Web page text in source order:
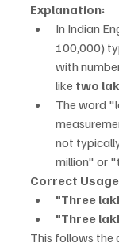
Explanation:
In Indian
100,000)
with
like two
The word
not
million" or
Correct
"Three
"Three
This follows the